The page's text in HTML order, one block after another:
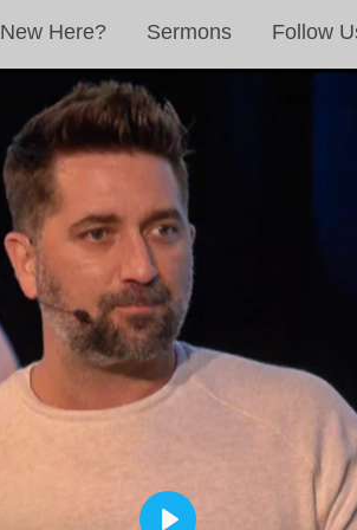
New Here? Sermons Follow